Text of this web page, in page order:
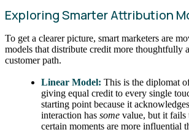
Exploring Smarter Attribution
To get a clearer picture, smart marketers are
models that distribute credit more thoughtfully
customer path.
Linear Model: This is the diplomat
giving equal credit to every single
starting point because it
interaction hassome value, but it fails
certain moments are more influential